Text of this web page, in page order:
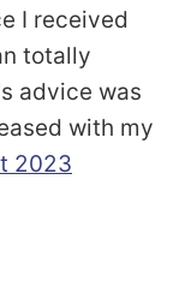
I received
totally
advice was
with my
2023